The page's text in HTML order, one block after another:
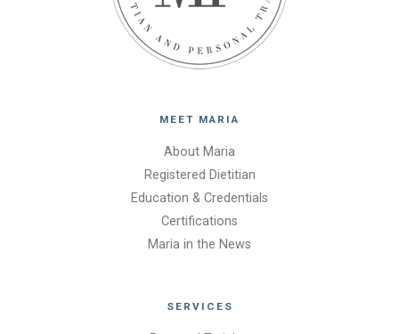
MEET MARIA
About Maria
Registered Dietitian
Education & Credentials
Certifications
Maria in the News
SERVICES